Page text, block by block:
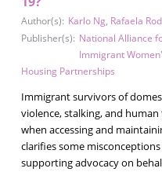
Author(s): Karlo Ng, Rafaela
Publisher(s): National Alliance
Immigrant
Housing Partnerships
Immigrant survivors of
violence, stalking, and
when accessing and
clarifies some
supporting advocacy on